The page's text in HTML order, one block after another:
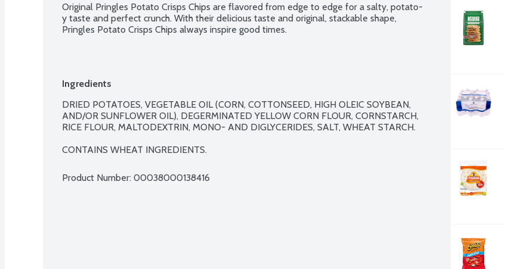
Original Pringles Potato Crisps Chips are flavored from edge to edge for a salty, potato-
y taste and perfect crunch. With their delicious taste and original, stackable shape,
Pringles Potato Crisps Chips always inspire good times.
Ingredients
DRIED POTATOES, VEGETABLE OIL (CORN, COTTONSEED, HIGH OLEIC SOYBEAN,
AND/OR SUNFLOWER OIL), DEGERMINATED YELLOW CORN FLOUR, CORNSTARCH,
RICE FLOUR, MALTODEXTRIN, MONO- AND DIGLYCERIDES, SALT, WHEAT STARCH.
CONTAINS WHEAT INGREDIENTS.
Product Number: 00038000138416